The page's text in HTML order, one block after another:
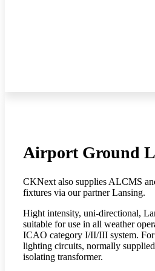
Airport Ground
CKNext also supplies ALCMS
fixtures via our partner Lansing.
Hight intensity, uni-directional,
suitable for use in all weather
ICAO category I/II/III system.
lighting circuits, normally
isolating transformer.